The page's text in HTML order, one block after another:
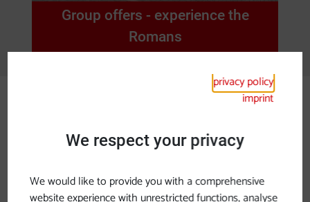
Group offers - experience the
Romans
Ancient Roman tracks along the
About 100 before Christ the Romans settled the
privacy policy
imprint
We respect your privacy
We would like to provide you with a comprehensive
website experience with unrestricted functions, analyse